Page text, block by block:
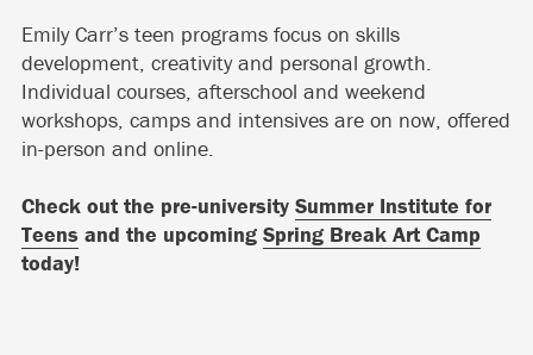
Emily Carr’s teen programs focus on skills
development, creativity and personal growth.
Individual courses, afterschool and weekend
workshops, camps and intensives are on now, offered
in-person and online.
Check out the pre-university Summer Institute for
Teens and the upcoming Spring Break Art Camp
today!